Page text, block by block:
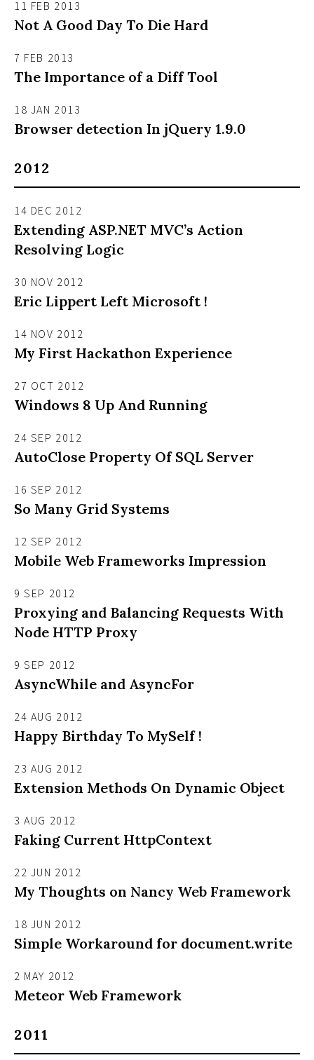
11 FEB 2013
Not A Good Day To Die Hard
7 FEB 2013
The Importance of a Diff Tool
18 JAN 2013
Browser detection In jQuery 1.9.0
2012
14 DEC 2012
Extending ASP.NET MVC’s Action
Resolving Logic
30 NOV 2012
Eric Lippert Left Microsoft !
14 NOV 2012
My First Hackathon Experience
27 OCT 2012
Windows 8 Up And Running
24 SEP 2012
AutoClose Property Of SQL Server
16 SEP 2012
So Many Grid Systems
12 SEP 2012
Mobile Web Frameworks Impression
9 SEP 2012
Proxying and Balancing Requests With
Node HTTP Proxy
9 SEP 2012
AsyncWhile and AsyncFor
24 AUG 2012
Happy Birthday To MySelf !
23 AUG 2012
Extension Methods On Dynamic Object
3 AUG 2012
Faking Current HttpContext
22 JUN 2012
My Thoughts on Nancy Web Framework
18 JUN 2012
Simple Workaround for document.write
2 MAY 2012
Meteor Web Framework
2011